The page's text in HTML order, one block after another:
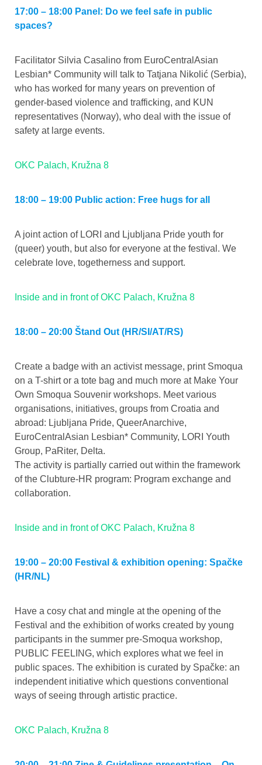
17:00 – 18:00 Panel: Do we feel safe in public
spaces?
Facilitator Silvia Casalino from EuroCentralAsian
Lesbian* Community will talk to Tatjana Nikolić (Serbia),
who has worked for many years on prevention of
gender-based violence and trafficking, and KUN
representatives (Norway), who deal with the issue of
safety at large events.
OKC Palach, Kružna 8
18:00 – 19:00 Public action: Free hugs for all
A joint action of LORI and Ljubljana Pride youth for
(queer) youth, but also for everyone at the festival. We
celebrate love, togetherness and support.
Inside and in front of OKC Palach, Kružna 8
18:00 – 20:00 Štand Out (HR/SI/AT/RS)
Create a badge with an activist message, print Smoqua
on a T-shirt or a tote bag and much more at Make Your
Own Smoqua Souvenir workshops. Meet various
organisations, initiatives, groups from Croatia and
abroad: Ljubljana Pride, QueerAnarchive,
EuroCentralAsian Lesbian* Community, LORI Youth
Group, PaRiter, Delta.
The activity is partially carried out within the framework
of the Clubture-HR program: Program exchange and
collaboration.
Inside and in front of OKC Palach, Kružna 8
19:00 – 20:00 Festival & exhibition opening: Spačke
(HR/NL)
Have a cosy chat and mingle at the opening of the
Festival and the exhibition of works created by young
participants in the summer pre-Smoqua workshop,
PUBLIC FEELING, which explores what we feel in
public spaces. The exhibition is curated by Spačke: an
independent initiative which questions conventional
ways of seeing through artistic practice.
OKC Palach, Kružna 8